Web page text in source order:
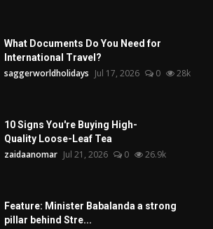
What Documents Do You Need for
International Travel?
saggerworldholidays Jul 17, 2026 0 28k
10 Signs You're Buying High-
Quality Loose-Leaf Tea
zaidaanomar Jul 21, 2026 0 26.9k
Feature: Minister Babalanda a strong
pillar behind Stre...